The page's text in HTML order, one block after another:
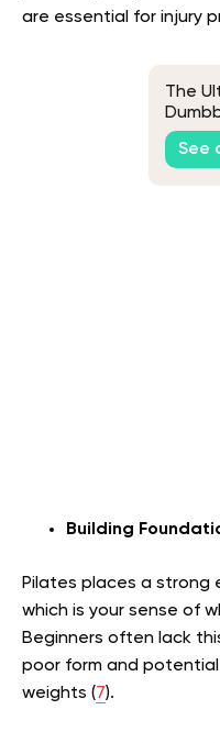
are essential for injury
The
See
Building
Pilates places a strong
which is your sense of
Beginners often lack
poor form and
weights (7).